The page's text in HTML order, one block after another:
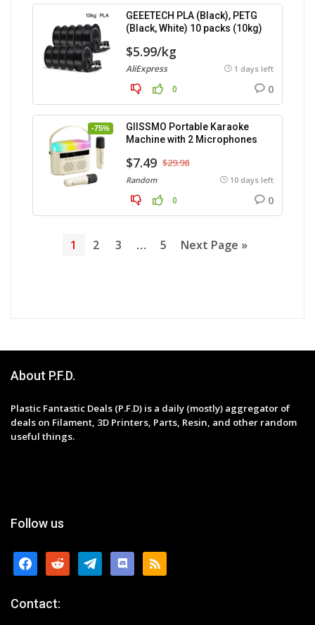
GEEETECH PLA (Black), PETG
(Black, White) 10 packs (10kg)
$5.99/kg
AliExpress 1 days left
0 0
-75%
GIISSMO Portable Karaoke
Machine with 2 Microphones
$7.49 $29.98
Random 10 days left
0 0
1 2 3 … 5 Next Page »
About P.F.D.
Plastic Fantastic Deals (P.F.D) is a daily (mostly) aggregator of
deals on Filament, 3D Printers, Parts, Resin, and other random
useful things.
Follow us
facebookreddit telegramdiscordrss
Contact: